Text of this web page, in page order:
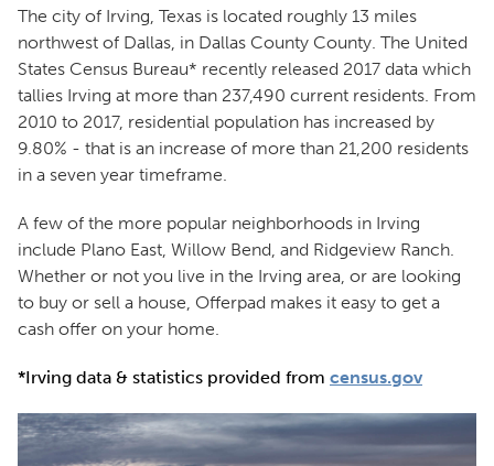
The city of Irving, Texas is located roughly 13 miles
northwest of Dallas, in Dallas County County. The United
States Census Bureau* recently released 2017 data which
tallies Irving at more than 237,490 current residents. From
2010 to 2017, residential population has increased by
9.80% - that is an increase of more than 21,200 residents
in a seven year timeframe.
A few of the more popular neighborhoods in Irving
include Plano East, Willow Bend, and Ridgeview Ranch.
Whether or not you live in the Irving area, or are looking
to buy or sell a house, Offerpad makes it easy to get a
cash offer on your home.
*Irving data & statistics provided from census.gov